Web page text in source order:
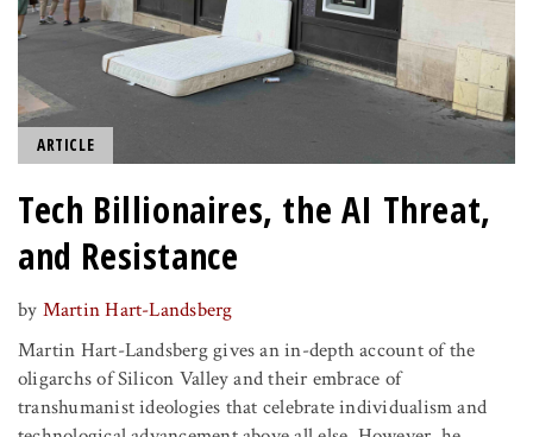
ARTICLE
Tech Billionaires, the AI Threat,
and Resistance
by Martin Hart-Landsberg
Martin Hart-Landsberg gives an in-depth account of the
oligarchs of Silicon Valley and their embrace of
transhumanist ideologies that celebrate individualism and